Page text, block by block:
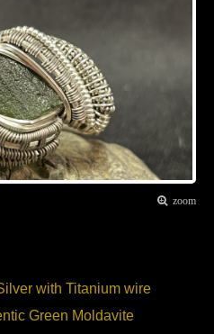
zoom
with Titanium wire
Green Moldavite